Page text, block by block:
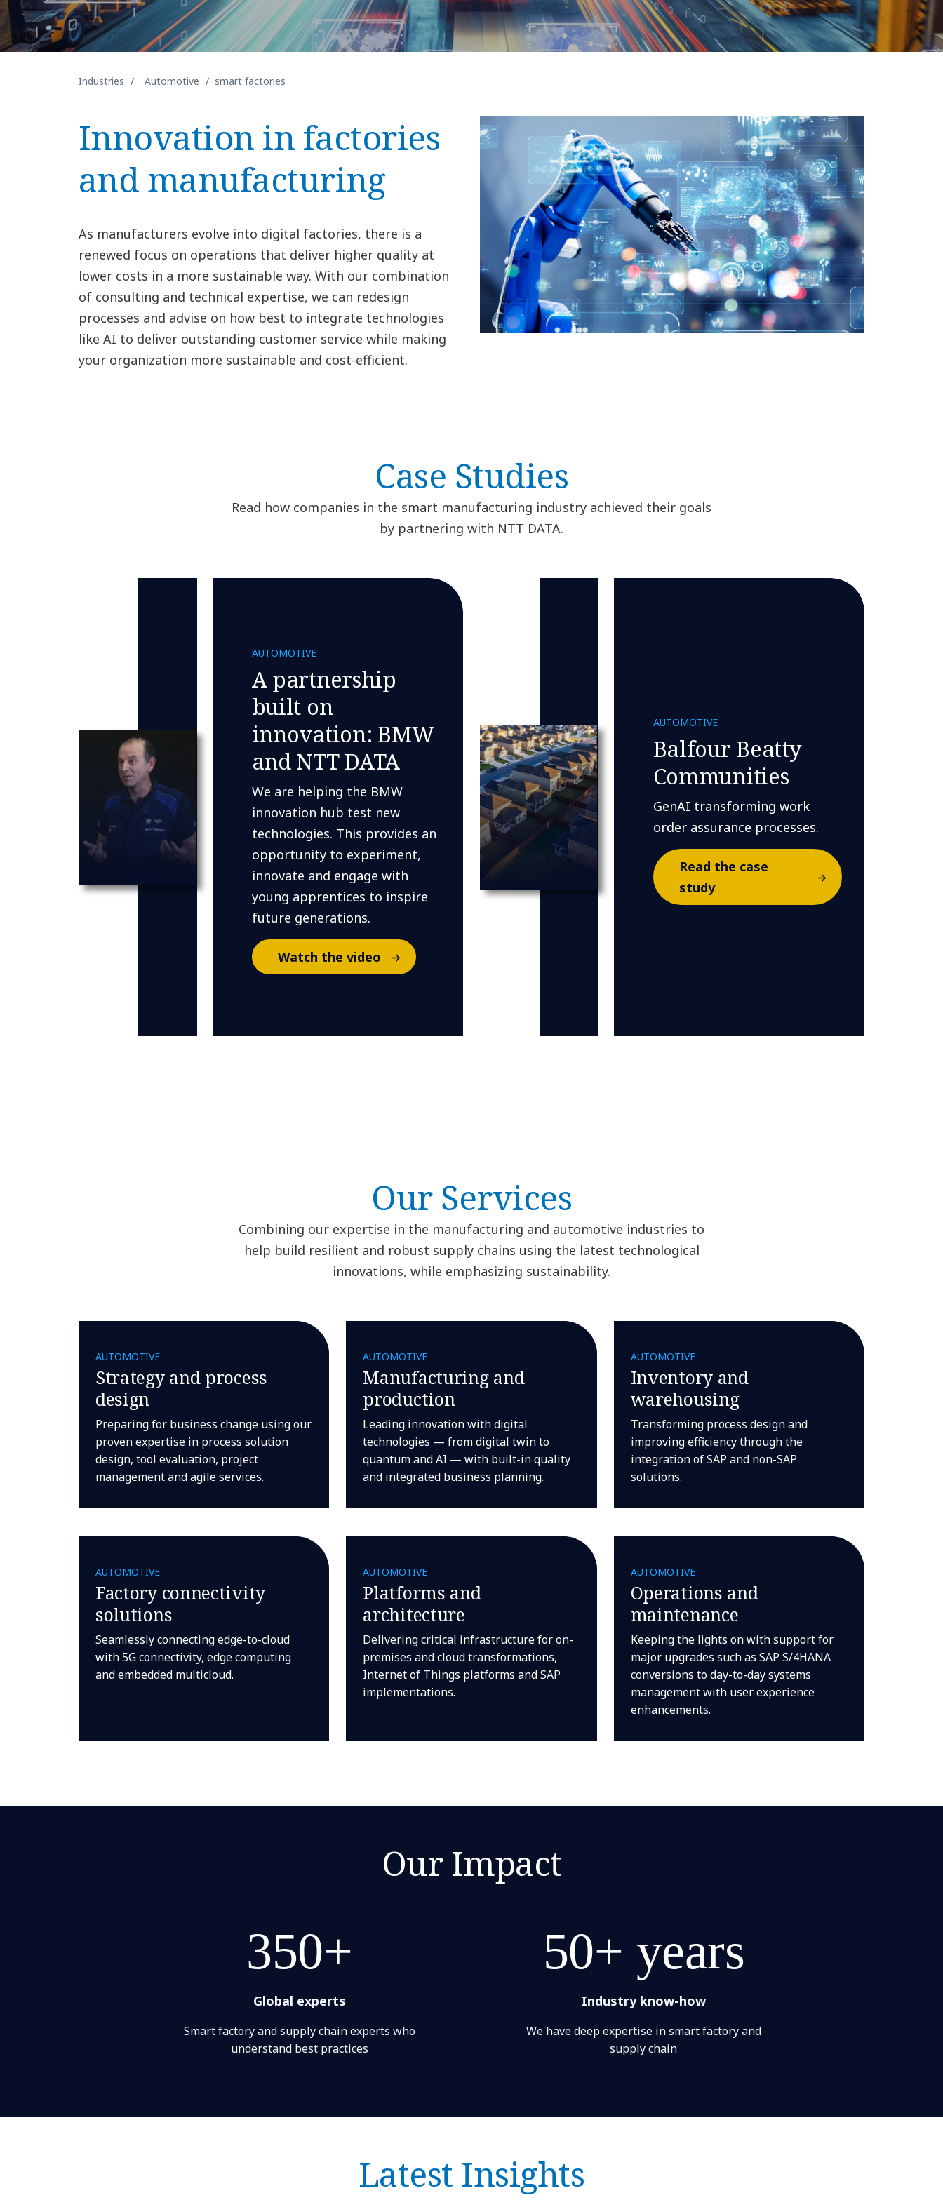
Industries Automotive smart factories
Innovation in factories
and manufacturing
As manufacturers evolve into digital factories, there is a
renewed focus on operations that deliver higher quality at
lower costs in a more sustainable way. With our combination
of consulting and technical expertise, we can redesign
processes and advise on how best to integrate technologies
like AI to deliver outstanding customer service while making
your organization more sustainable and cost-efficient.
Case Studies
Read how companies in the smart manufacturing industry achieved their goals
by partnering with NTT DATA.
AUTOMOTIVE
A partnership
built on
innovation: BMW
and NTT DATA
We are helping the BMW
innovation hub test new
technologies. This provides an
opportunity to experiment,
innovate and engage with
young apprentices to inspire
future generations.
Watch the video
AUTOMOTIVE
Balfour Beatty
Communities
GenAI transforming work
order assurance processes.
Read the case
study
Our Services
Combining our expertise in the manufacturing and automotive industries to
help build resilient and robust supply chains using the latest technological
innovations, while emphasizing sustainability.
AUTOMOTIVE
Strategy and process
design
Preparing for business change using our
proven expertise in process solution
design, tool evaluation, project
management and agile services.
AUTOMOTIVE
Manufacturing and
production
Leading innovation with digital
technologies — from digital twin to
quantum and AI — with built-in quality
and integrated business planning.
AUTOMOTIVE
Inventory and
warehousing
Transforming process design and
improving efficiency through the
integration of SAP and non-SAP
solutions.
AUTOMOTIVE
Factory connectivity
solutions
Seamlessly connecting edge-to-cloud
with 5G connectivity, edge computing
and embedded multicloud.
AUTOMOTIVE
Platforms and
architecture
Delivering critical infrastructure for on-
premises and cloud transformations,
Internet of Things platforms and SAP
implementations.
AUTOMOTIVE
Operations and
maintenance
Keeping the lights on with support for
major upgrades such as SAP S/4HANA
conversions to day-to-day systems
management with user experience
enhancements.
Our Impact
350+
Global experts
Smart factory and supply chain experts who
understand best practices
50+ years
Industry know-how
We have deep expertise in smart factory and
supply chain
Latest Insights